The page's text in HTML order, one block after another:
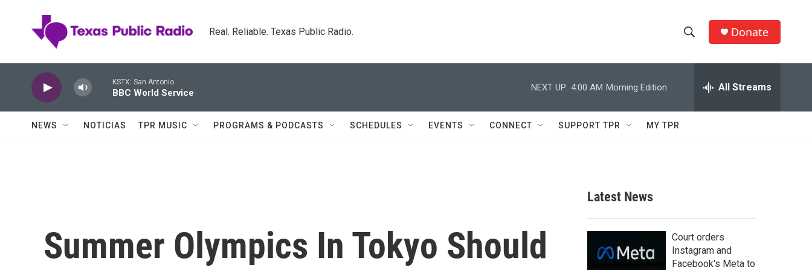
Real. Reliable. Texas Public Radio.
h
w
c
h
e
h
Q
Donate
KSTX: San Antonio
BBC World Service
NEXT UP: 4:00 AM Morning Edition All Streams
NEWS NOTICIAS TPR MUSIC PROGRAMS & PODCASTS SCHEDULES EVENTS CONNECT SUPPORT TPR MY TPR
Summer Olympics In Tokyo Should
Latest News
Court orders
Instagram and
Facebook's Meta to